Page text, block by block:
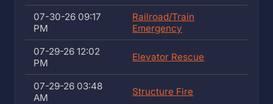
07-30-26 09:17
PM
Railroad/Train
Emergency
07-29-26 12:02
PM
Elevator Rescue
07-29-26 03:48
AM
Structure Fire